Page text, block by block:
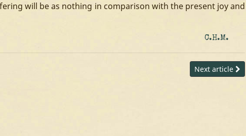
will be as nothing in comparison with the present joy and
C.H.M.
Next article